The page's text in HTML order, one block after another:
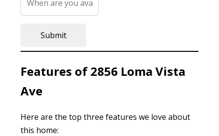
Features of 2856 Loma Vista
Ave
Here are the top three features we love about
this home: